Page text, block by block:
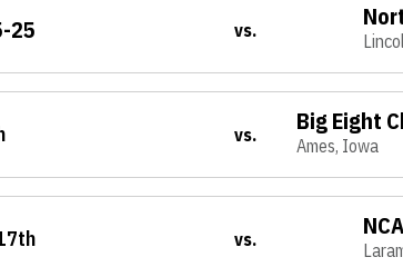
25 vs.
vs. Big Eight
Ames, Iowa
vs.